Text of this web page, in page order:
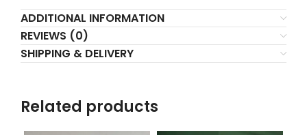
ADDITIONAL INFORMATION
REVIEWS (0)
SHIPPING & DELIVERY
Related products